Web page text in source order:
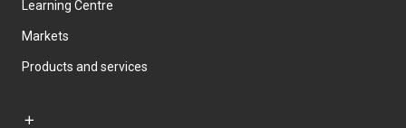
Learning Centre
Markets
Products and services